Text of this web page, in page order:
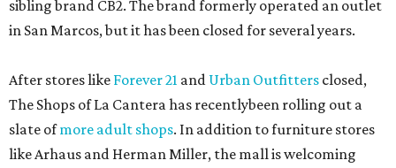
sibling brand CB2. The brand formerly operated an outlet
in San Marcos, but it has been closed for several years.
After stores like Forever 21 and Urban Outfitters closed,
The Shops of La Cantera has recentlybeen rolling out a
slate ofmore adult shops. In addition to furniture stores
like Arhaus and Herman Miller, the mall is welcoming